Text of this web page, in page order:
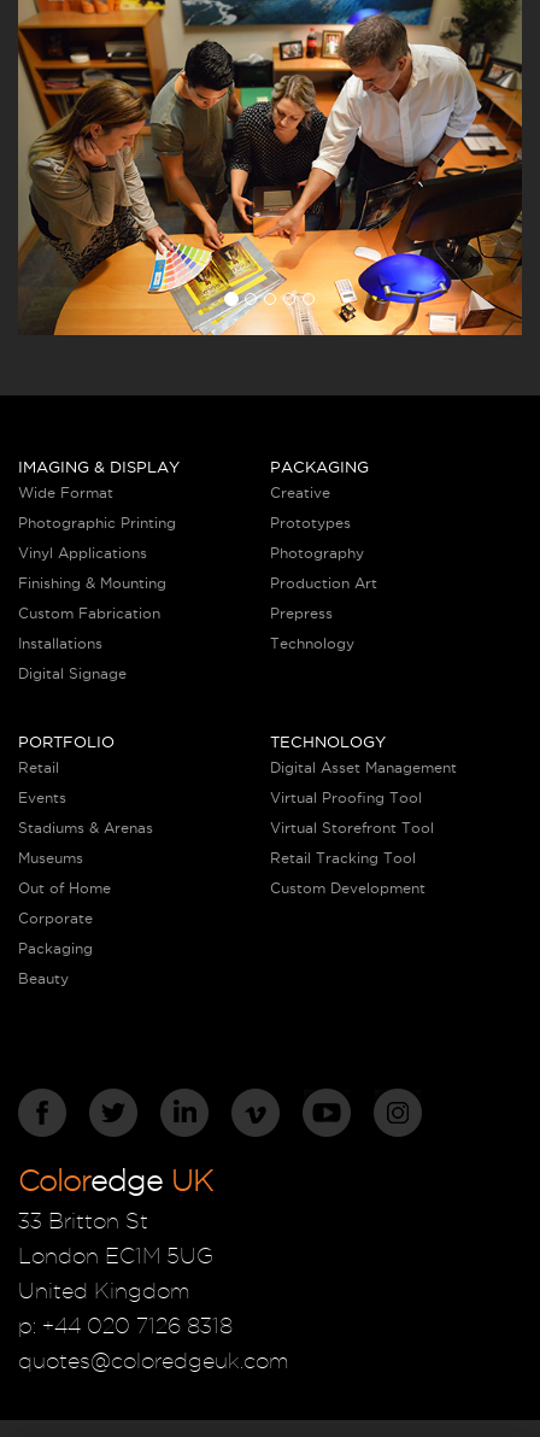
Previous Next
IMAGING & DISPLAY
Wide Format
Photographic Printing
Vinyl Applications
Finishing & Mounting
Custom Fabrication
Installations
Digital Signage
PACKAGING
Creative
Prototypes
Photography
Production Art
Prepress
Technology
PORTFOLIO
Retail
Events
Stadiums & Arenas
Museums
Out of Home
Corporate
Packaging
Beauty
TECHNOLOGY
Digital Asset Management
Virtual Proofing Tool
Virtual Storefront Tool
Retail Tracking Tool
Custom Development
Coloredge UK
33 Britton St
London EC1M 5UG
United Kingdom
p: +44 020 7126 8318
quotes@coloredgeuk.com